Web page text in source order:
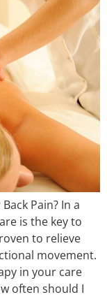
Pain? In a
is the key to
to relieve
movement.
in your care
often should I